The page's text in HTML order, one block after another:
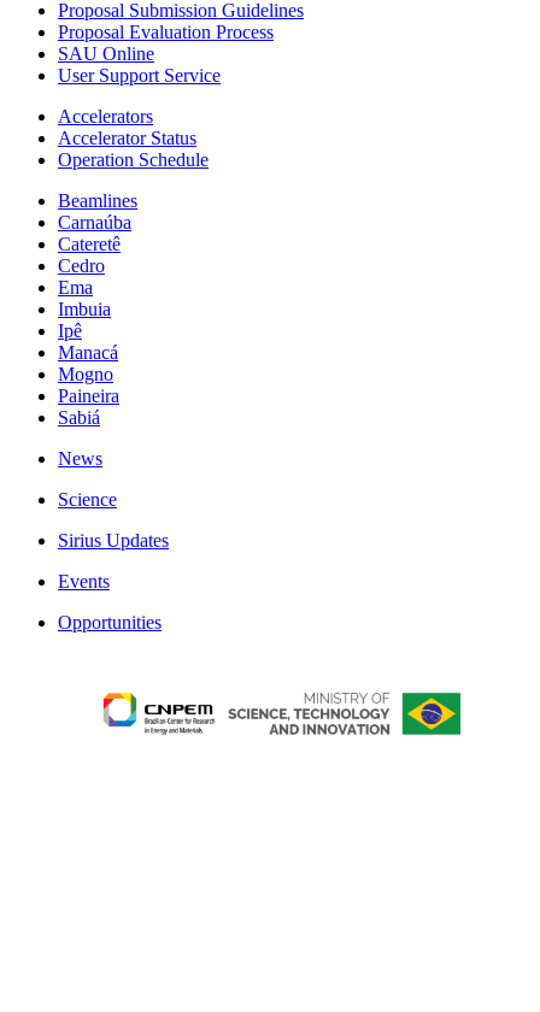
Proposal Submission Guidelines
Proposal Evaluation Process
SAU Online
User Support Service
Accelerators
Accelerator Status
Operation Schedule
Beamlines
Carnaúba
Cateretê
Cedro
Ema
Imbuia
Ipê
Manacá
Mogno
Paineira
Sabiá
News
Science
Sirius Updates
Events
Opportunities